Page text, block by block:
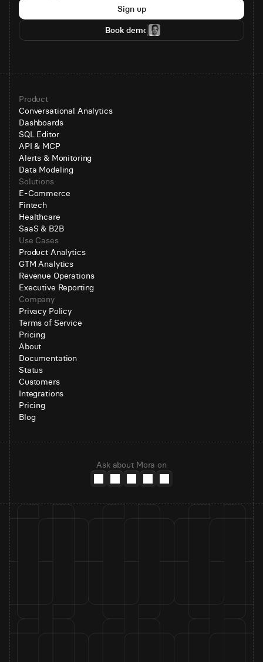
Sign up
Book demo
Product
Conversational Analytics
Dashboards
SQL Editor
API & MCP
Alerts & Monitoring
Data Modeling
Solutions
E-Commerce
Fintech
Healthcare
SaaS & B2B
Use Cases
Product Analytics
GTM Analytics
Revenue Operations
Executive Reporting
Company
Privacy Policy
Terms of Service
Pricing
About
Documentation
Status
Customers
Integrations
Pricing
Blog
Ask about Mora on